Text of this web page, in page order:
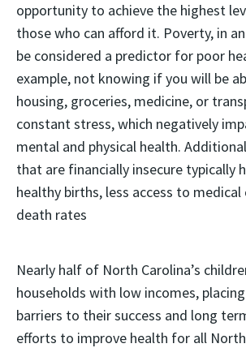
opportunity to achieve the highest
those who can afford it. Poverty, in
be considered a predictor for poor
example, not knowing if you will be
housing, groceries, medicine, or
constant stress, which negatively
mental and physical health.
that are financially insecure typically
healthy births, less access to medical
death rates
Nearly half of North Carolina’s
households with low incomes,
barriers to their success and long
efforts to improve health for all